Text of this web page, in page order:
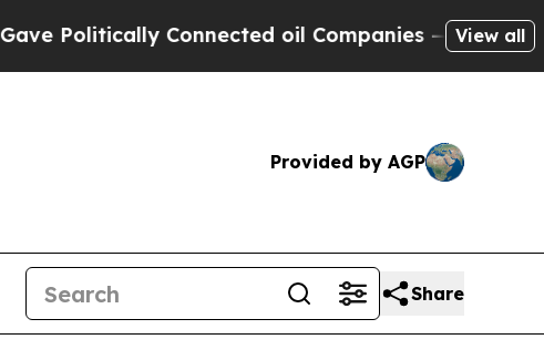
Connected oil Companies — not View all
Provided by AGP
Share